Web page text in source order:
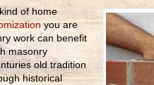
of home
you are
work can benefit
masonry
old tradition
historical